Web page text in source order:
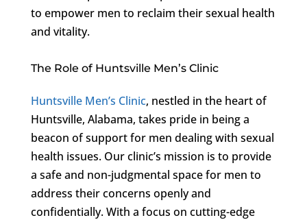
to empower men to reclaim their sexual health
and vitality.
The Role of Huntsville Men’s Clinic
Huntsville Men’s Clinic, nestled in the heart of
Huntsville, Alabama, takes pride in being a
beacon of support for men dealing with sexual
health issues. Our clinic’s mission is to provide
a safe and non-judgmental space for men to
address their concerns openly and
confidentially. With a focus on cutting-edge